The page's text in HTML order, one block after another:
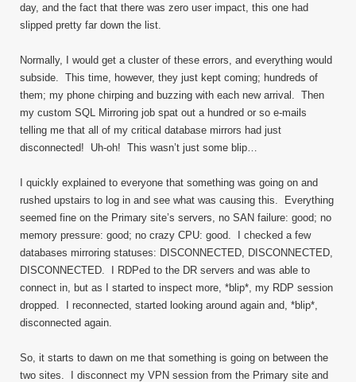
day, and the fact that there was zero user impact, this one had
slipped pretty far down the list.
Normally, I would get a cluster of these errors, and everything would
subside. This time, however, they just kept coming; hundreds of
them; my phone chirping and buzzing with each new arrival. Then
my custom SQL Mirroring job spat out a hundred or so e-mails
telling me that all of my critical database mirrors had just
disconnected! Uh-oh! This wasn’t just some blip…
I quickly explained to everyone that something was going on and
rushed upstairs to log in and see what was causing this. Everything
seemed fine on the Primary site’s servers, no SAN failure: good; no
memory pressure: good; no crazy CPU: good. I checked a few
databases mirroring statuses: DISCONNECTED, DISCONNECTED,
DISCONNECTED. I RDPed to the DR servers and was able to
connect in, but as I started to inspect more, *blip*, my RDP session
dropped. I reconnected, started looking around again and, *blip*,
disconnected again.
So, it starts to dawn on me that something is going on between the
two sites. I disconnect my VPN session from the Primary site and